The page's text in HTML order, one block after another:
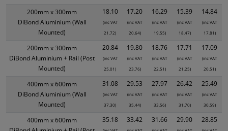
200mm x 300mm
DiBond Aluminium (Wall
Mounted)
18.10
(inc VAT
21.72)
17.20
(inc VAT
20.64)
16.29
(inc VAT
19.55)
15.39
(inc VAT
18.47)
14.84
(inc VAT
17.81)
200mm x 300mm
DiBond Aluminium + Rail (Post
Mounted)
20.84
(inc VAT
25.01)
19.80
(inc VAT
23.76)
18.76
(inc VAT
22.51)
17.71
(inc VAT
21.25)
17.09
(inc VAT
20.51)
400mm x 600mm
DiBond Aluminium (Wall
Mounted)
31.08
(inc VAT
37.30)
29.53
(inc VAT
35.44)
27.97
(inc VAT
33.56)
26.42
(inc VAT
31.70)
25.49
(inc VAT
30.59)
400mm x 600mm
35.18 33.42 31.66 29.90 28.85